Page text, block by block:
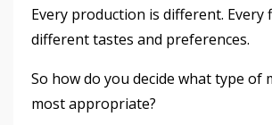
Every production is different. Every
different tastes and preferences.
So how do you decide what type of
most appropriate?